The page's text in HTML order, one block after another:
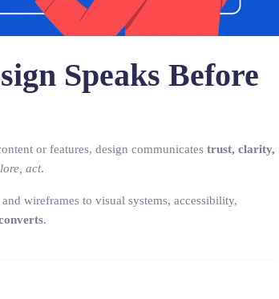
Speaks Before
or features, design communicates trust, clarity,
act.
wireframes to visual systems, accessibility,
.